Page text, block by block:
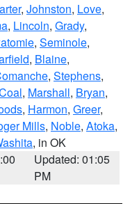
, Johnston, Love,
, Lincoln, Grady,
, Seminole,
, Blaine,
, Stephens,
, Marshall, Bryan,
, Harmon, Greer,
Mills, Noble, Atoka,
, in OK
Updated: 01:05
PM